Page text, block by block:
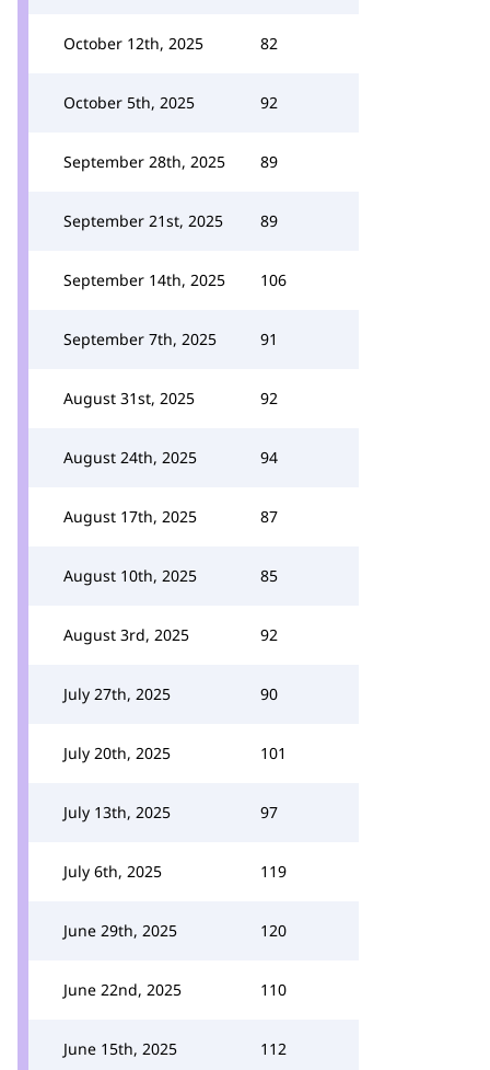
October 12th, 2025 82
October 5th, 2025 92
September 28th, 2025 89
September 21st, 2025 89
September 14th, 2025 106
September 7th, 2025 91
August 31st, 2025 92
August 24th, 2025 94
August 17th, 2025 87
August 10th, 2025 85
August 3rd, 2025 92
July 27th, 2025 90
July 20th, 2025 101
July 13th, 2025 97
July 6th, 2025 119
June 29th, 2025 120
June 22nd, 2025 110
June 15th, 2025 112